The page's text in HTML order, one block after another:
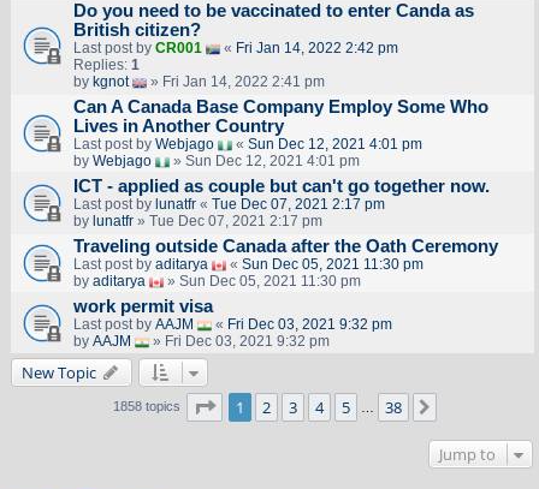
Do you need to be vaccinated to enter Canda as
British citizen?
Last post by CR001 « Fri Jan 14, 2022 2:42 pm
Replies: 1
by kgnot » Fri Jan 14, 2022 2:41 pm
Can A Canada Base Company Employ Some Who
Lives in Another Country
Last post by Webjago « Sun Dec 12, 2021 4:01 pm
by Webjago » Sun Dec 12, 2021 4:01 pm
ICT - applied as couple but can't go together now.
Last post by lunatfr« Tue Dec 07, 2021 2:17 pm
by lunatfr» Tue Dec 07, 2021 2:17 pm
Traveling outside Canada after the Oath Ceremony
Last post by aditarya « Sun Dec 05, 2021 11:30 pm
by aditarya » Sun Dec 05, 2021 11:30 pm
work permit visa
Last post by AAJM « Fri Dec 03, 2021 9:32 pm
by AAJM » Fri Dec 03, 2021 9:32 pm
New Topic
1858 topics Page of 38
1 2 3 4 5 38
Jump to